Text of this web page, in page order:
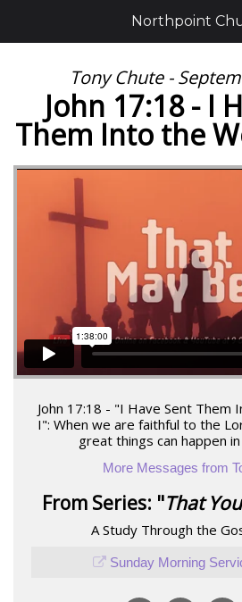
Tony Chute -
John 17:18 - I
Them Into the
John 17:18 - "I Have Sent Them
I": When we are faithful to the
great things can happen
More Messages from
From Series: "That
A Study Through the
Sunday Morning
Northpoint